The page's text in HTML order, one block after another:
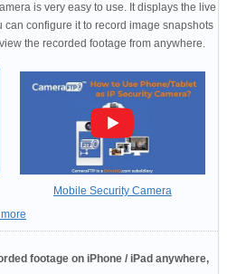
is very easy to use. It displays the live
can configure it to record image snapshots
the recorded footage from anywhere.
Mobile Security Camera
footage on iPhone / iPad anywhere,